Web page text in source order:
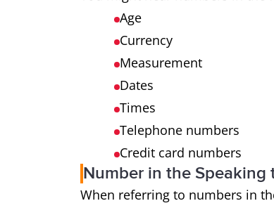
Age
Currency
Measurement
Dates
Times
Telephone numbers
Credit card numbers
Number in the Speaking
When referring to numbers in